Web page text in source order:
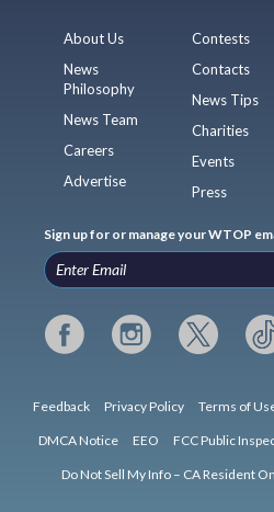
About Us
News
Philosophy
News Team
Careers
Advertise
Contests
Contacts
News Tips
Charities
Events
Press
Sign up for or manage your WTOP
Feedback Privacy Policy Terms of
DMCA Notice EEO FCC Public
Do Not Sell My Info – CA Resident